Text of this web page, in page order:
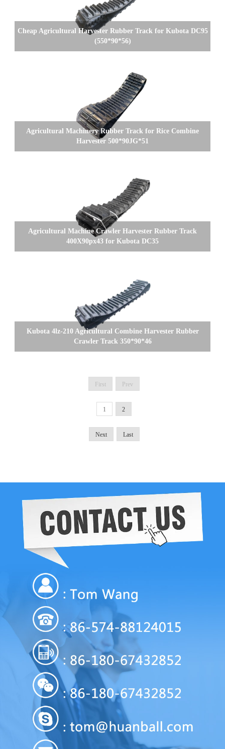
Cheap Agricultural Harvester Rubber Track for Kubota DC95
(550*90*56)
Agricultural Machinery Rubber Track for Rice Combine
Harvester 500*90JG*51
Agricultural Machine Crawler Harvester Rubber Track
400X90px43 for Kubota DC35
Kubota 4lz-210 Agricultural Combine Harvester Rubber
Crawler Track 350*90*46
First Prev
1 2
Next Last